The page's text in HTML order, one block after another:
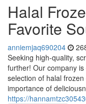
Halal
Favorite
anniemjaq690204
Seeking high-quality,
further! Our company
selection of halal
importance of
https://